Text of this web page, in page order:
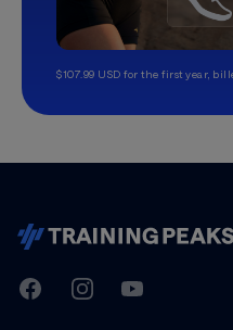
$107.99 USD for the first year,
TrainingPeaks
FacebookInstagramYoutube